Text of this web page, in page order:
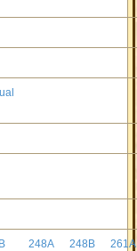
248A 248B 261A